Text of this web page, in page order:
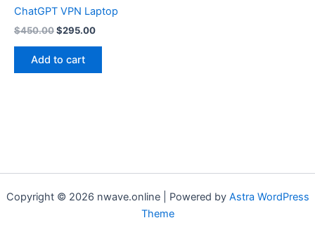
ChatGPT VPN Laptop
$450.00Original
$450.00.
$295.00Current
Add to cart
Copyright © 2026 nwave.online | Powered by Astra WordPress
Theme